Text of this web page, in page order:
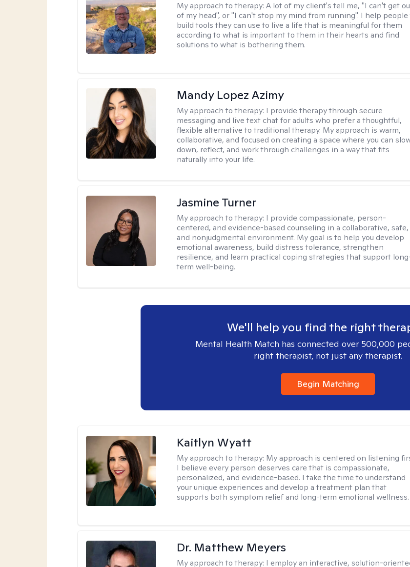
My approach to therapy:A lot of my client's tell me, "I can't get
of my head", or "I can't stop my mind from running". I help people
build tools they can use to live a life that is meaningful for them
according to what is important to them in their hearts and find
solutions to what is bothering them.
Mandy Lopez Azimy
My approach to therapy: I provide therapy through secure
messaging and live text chat for adults who prefer a thoughtful,
flexible alternative to traditional therapy. My approach is warm,
collaborative, and focused on creating a space where you can
down, reflect, and work through challenges in a way that fits
naturally into your life.
Jasmine Turner
My approach to therapy: I provide compassionate, person-
centered, and evidence-based counseling in a collaborative, safe,
and nonjudgmental environment. My goal is to help you develop
emotional awareness, build distress tolerance, strengthen
resilience, and learn practical coping strategies that support
term well-being.
We'll help you find the right
Mental Health Match has connected over 500,000
right therapist, not just any therapist.
Begin Matching
Kaitlyn Wyatt
My approach to therapy: My approach is centered on listening
I believe every person deserves care that is compassionate,
personalized, and evidence-based. I take the time to understand
your unique experiences and develop a treatment plan that
supports both symptom relief and long-term emotional wellness.
Dr. Matthew Meyers
My approach to therapy: I employ an interactive, solution-